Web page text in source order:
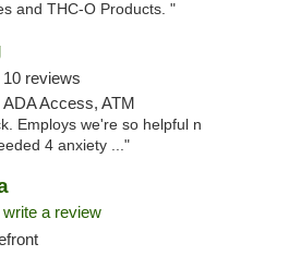
and THC-O Products. "
10 reviews
Access, ATM
Employs we're so helpful n
4 anxiety ..."
write a review